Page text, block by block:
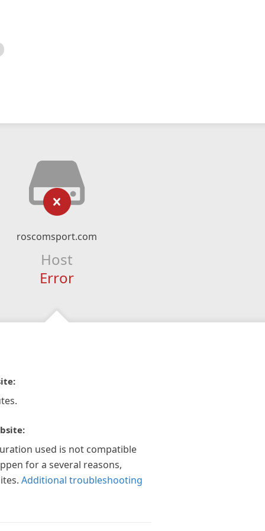
roscomsport.com
Host
Error
used is not compatible
for a several reasons,
Additional troubleshooting